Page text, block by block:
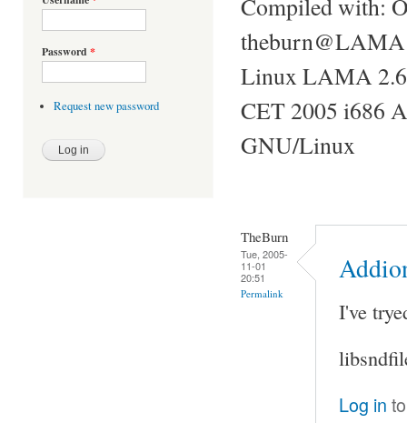
Password *
Request new password
theburn@LAMA
Linux LAMA
CET 2005 i686
GNU/Linux
TheBurn
Tue, 2005-
11-01
20:51
Permalink
I've
Log in